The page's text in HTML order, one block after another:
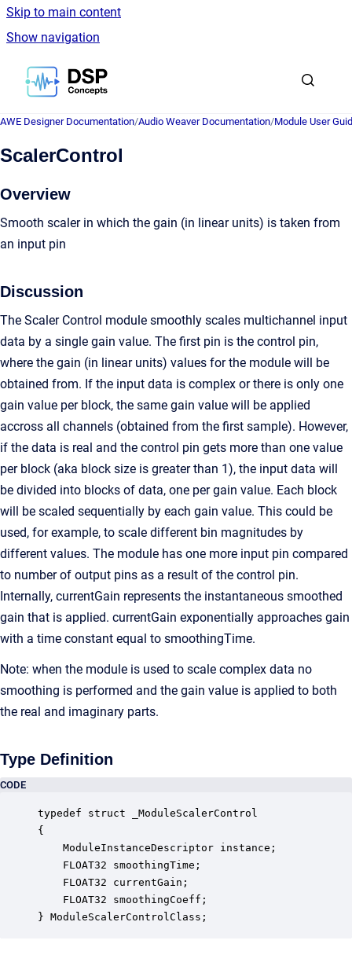
Skip to main content
Show navigation
Go to homepage
AWE Designer Documentation/Audio Weaver Documentation/Module User
ScalerControl
Overview
Smooth scaler in which the gain (in linear units) is taken from
an input pin
Discussion
The Scaler Control module smoothly scales multichannel input
data by a single gain value. The first pin is the control pin,
where the gain (in linear units) values for the module will be
obtained from. If the input data is complex or there is only one
gain value per block, the same gain value will be applied
accross all channels (obtained from the first sample). However,
if the data is real and the control pin gets more than one value
per block (aka block size is greater than 1), the input data will
be divided into blocks of data, one per gain value. Each block
will be scaled sequentially by each gain value. This could be
used, for example, to scale different bin magnitudes by
different values. The module has one more input pin compared
to number of output pins as a result of the control pin.
Internally, currentGain represents the instantaneous smoothed
gain that is applied. currentGain exponentially approaches gain
with a time constant equal to smoothingTime.
Note: when the module is used to scale complex data no
smoothing is performed and the gain value is applied to both
the real and imaginary parts.
Type Definition
CODE
typedef struct _ModuleScalerControl
{
ModuleInstanceDescriptor instance;
FLOAT32 smoothingTime;
FLOAT32 currentGain;
FLOAT32 smoothingCoeff;
} ModuleScalerControlClass;